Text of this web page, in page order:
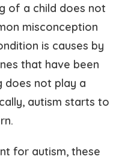
of a child does not
misconception
is causes by
that have been
does not play a
autism starts to
for autism, these